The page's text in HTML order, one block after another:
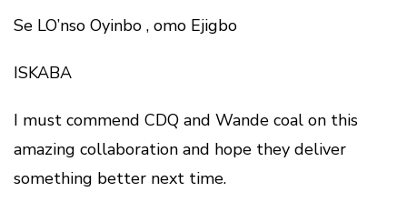
Se LO’nso Oyinbo , omo Ejigbo
ISKABA
I must commend CDQ and Wande coal on this
amazing collaboration and hope they deliver
something better next time.